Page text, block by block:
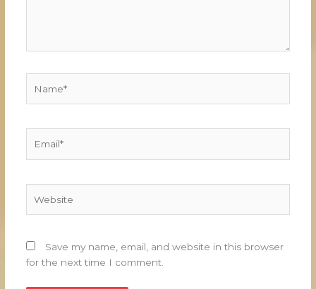
Save my name, email, and website in this browser
for the next time I comment.